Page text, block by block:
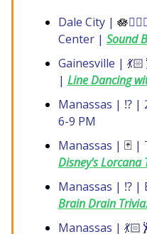
Dale City | 🪷
Center | Sound
Gainesville |
| Line Dancing
Manassas | ⁉️ |
6-9 PM
Manassas | 🃏 |
Disney's Lorcana
Manassas | ⁉️ |
Brain Drain
Manassas |